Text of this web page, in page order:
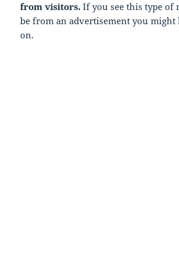
from visitors. If you see this type of
be from an advertisement you might
on.